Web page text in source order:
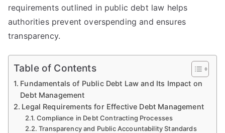
requirements outlined in public debt law helps
authorities prevent overspending and ensures
transparency.
Table of Contents
Fundamentals of Public Debt Law and Its Impact on
Debt Management
Legal Requirements for Effective Debt Management
Compliance in Debt Contracting Processes
Transparency and Public Accountability Standards